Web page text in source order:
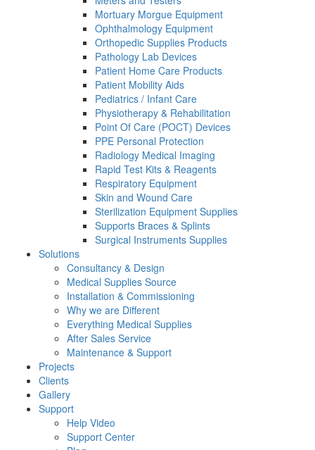
Mortuary Morgue Equipment
Ophthalmology Equipment
Orthopedic Supplies Products
Pathology Lab Devices
Patient Home Care Products
Patient Mobility Aids
Pediatrics / Infant Care
Physiotherapy & Rehabilitation
Point Of Care (POCT) Devices
PPE Personal Protection
Radiology Medical Imaging
Rapid Test Kits & Reagents
Respiratory Equipment
Skin and Wound Care
Sterilization Equipment Supplies
Supports Braces & Splints
Surgical Instruments Supplies
Solutions
Consultancy & Design
Medical Supplies Source
Installation & Commissioning
Why we are Different
Everything Medical Supplies
After Sales Service
Maintenance & Support
Projects
Clients
Gallery
Support
Help Video
Support Center